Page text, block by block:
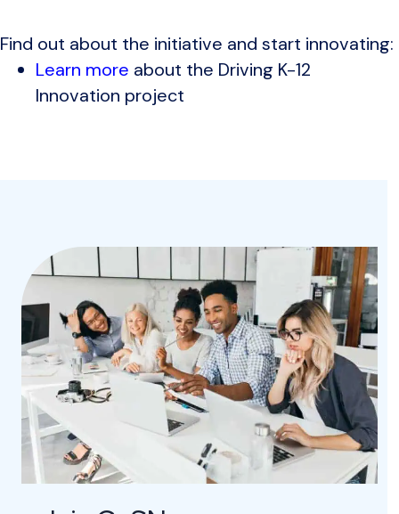
Find out about the initiative and start innovating:
Learn more about the Driving K-12
Innovation project